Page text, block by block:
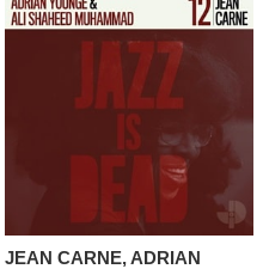
JEAN CARNE, ADRIAN